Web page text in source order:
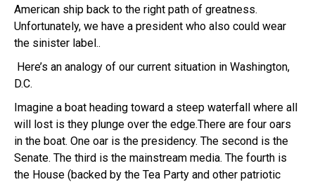
American ship back to the right path of greatness.
Unfortunately, we have a president who also could wear
the sinister label..
Here’s an analogy of our current situation in Washington,
D.C.
Imagine a boat heading toward a steep waterfall where all
will lost is they plunge over the edge.There are four oars
in the boat. One oar is the presidency. The second is the
Senate. The third is the mainstream media. The fourth is
the House (backed by the Tea Party and other patriotic